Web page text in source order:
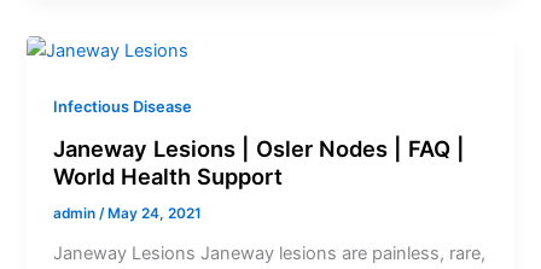
Infectious Disease
Janeway Lesions | Osler Nodes | FAQ |
World Health Support
admin/May 24, 2021
Janeway Lesions Janeway lesions are painless, rare,